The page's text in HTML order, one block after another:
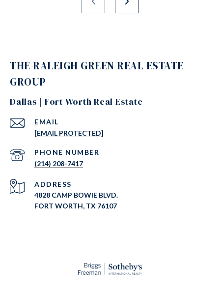
THE RALEIGH GREEN REAL ESTATE
GROUP
Dallas | Fort Worth Real Estate
EMAIL
[EMAIL PROTECTED]
PHONE NUMBER
(214) 208-7417
ADDRESS
4828 CAMP BOWIE BLVD.
FORT WORTH, TX 76107